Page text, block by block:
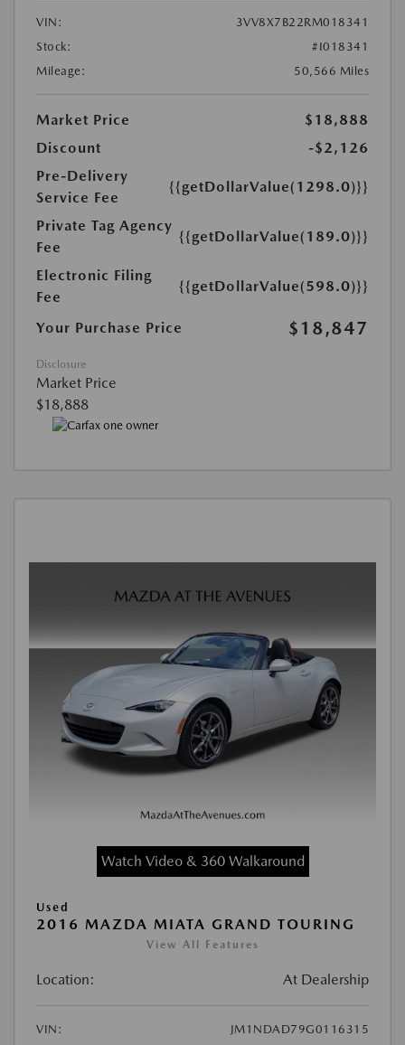
VIN:
3VV8X7B22RM018341
Stock:
#I018341
Mileage:
50,566 Miles
Market Price
$18,888
Discount
-$2,126
Pre-Delivery
Service Fee
{{getDollarValue(1298.0)}}
Private Tag Agency
Fee
{{getDollarValue(189.0)}}
Electronic Filing
Fee
{{getDollarValue(598.0)}}
Your Purchase Price $18,847
Disclosure
Market Price
$18,888
Watch Video & 360 Walkaround
Used
2016 MAZDA MIATA GRAND TOURING
View All Features
Location: At Dealership
VIN:
JM1NDAD79G0116315